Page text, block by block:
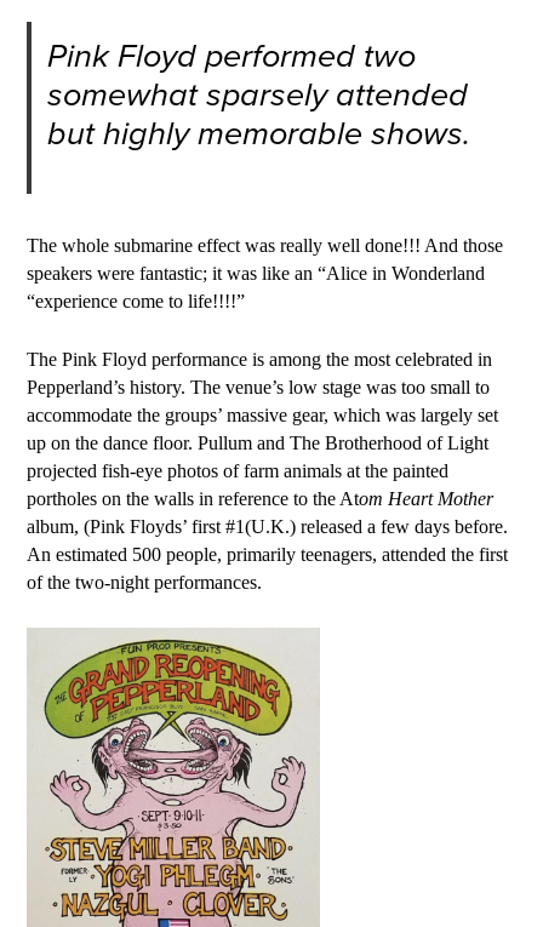
Pink Floyd performed two
somewhat sparsely attended
but highly memorable shows.
The whole submarine effect was really well done!!! And those
speakers were fantastic; it was like an “Alice in Wonderland
“experience come to life!!!!”
The Pink Floyd performance is among the most celebrated in
Pepperland’s history. The venue’s low stage was too small to
accommodate the groups’ massive gear, which was largely set
up on the dance floor. Pullum and The Brotherhood of Light
projected fish-eye photos of farm animals at the painted
portholes on the walls in reference to the Atom Heart Mother
album, (Pink Floyds’ first #1(U.K.) released a few days before.
An estimated 500 people, primarily teenagers, attended the first
of the two-night performances.